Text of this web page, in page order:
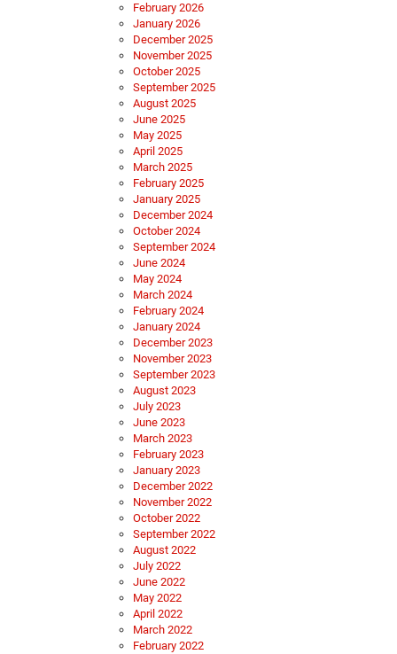
February 2026
January 2026
December 2025
November 2025
October 2025
September 2025
August 2025
June 2025
May 2025
April 2025
March 2025
February 2025
January 2025
December 2024
October 2024
September 2024
June 2024
May 2024
March 2024
February 2024
January 2024
December 2023
November 2023
September 2023
August 2023
July 2023
June 2023
March 2023
February 2023
January 2023
December 2022
November 2022
October 2022
September 2022
August 2022
July 2022
June 2022
May 2022
April 2022
March 2022
February 2022